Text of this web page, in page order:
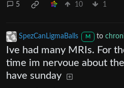
5 10 1
SpezCanLigmaBalls M to
Ive had many MRIs. For
time im nervoue about
have sunday